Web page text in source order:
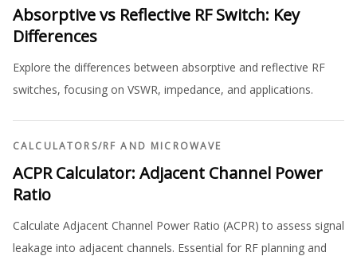
Absorptive vs Reflective RF Switch: Key
Differences
Explore the differences between absorptive and reflective RF
switches, focusing on VSWR, impedance, and applications.
CALCULATORS/RF AND MICROWAVE
ACPR Calculator: Adjacent Channel Power
Ratio
Calculate Adjacent Channel Power Ratio (ACPR) to assess signal
leakage into adjacent channels. Essential for RF planning and